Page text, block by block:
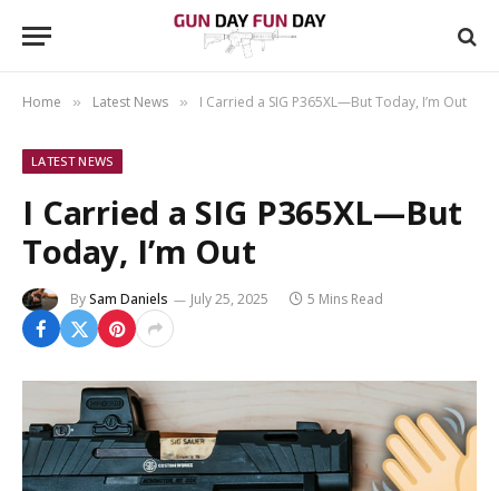
Home » Latest News » I Carried a SIG P365XL—But Today, I’m Out
LATEST NEWS
I Carried a SIG P365XL—But
Today, I’m Out
BySam Daniels July 25, 2025 5 Mins Read